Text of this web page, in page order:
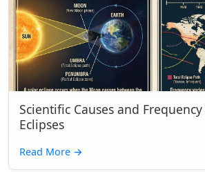
Scientific Causes and
Eclipses
Read More →